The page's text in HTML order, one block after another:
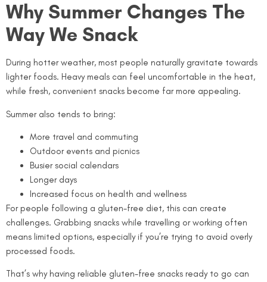
Why Summer Changes The
Way We Snack
During hotter weather, most people naturally gravitate towards
lighter foods. Heavy meals can feel uncomfortable in the heat,
while fresh, convenient snacks become far more appealing.
Summer also tends to bring:
More travel and commuting
Outdoor events and picnics
Busier social calendars
Longer days
Increased focus on health and wellness
For people following a gluten-free diet, this can create
challenges. Grabbing snacks while travelling or working often
means limited options, especially if you’re trying to avoid overly
processed foods.
That’s why having reliable gluten-free snacks ready to go can